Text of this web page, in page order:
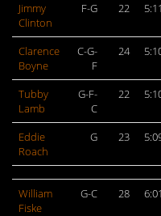
Jimmy
Clinton
F-G 22 5:11
Clarence
Boyne
C-G-
F
24
Tubby
Lamb
G-F-
C
22
Eddie
Roach
G 23
William
Fiske
G-C 28 6:01